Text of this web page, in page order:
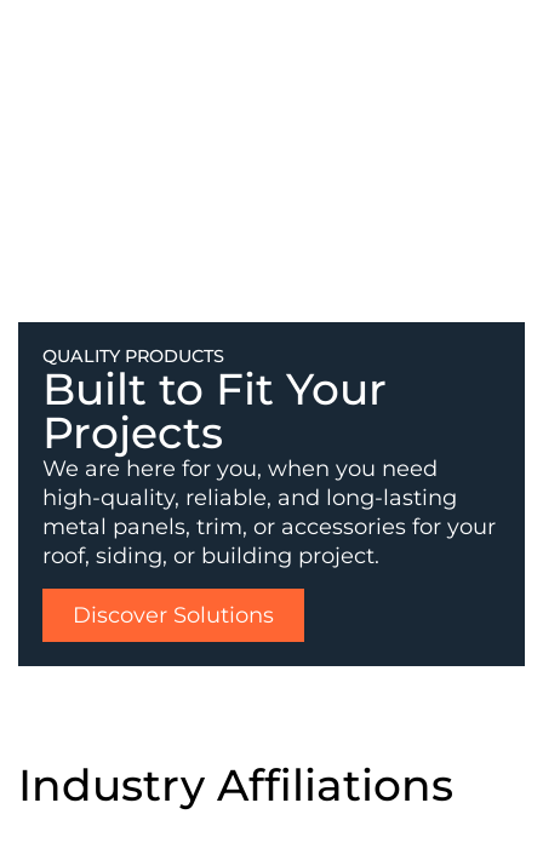
QUALITY PRODUCTS
Built to Fit Your
Projects
We are here for you, when you need
high-quality, reliable, and long-lasting
metal panels, trim, or accessories for your
roof, siding, or building project.
Discover Solutions
Industry Affiliations